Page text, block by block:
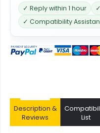
✓ Reply within 1 hour
✓ Compatibility
Description &
Reviews
List